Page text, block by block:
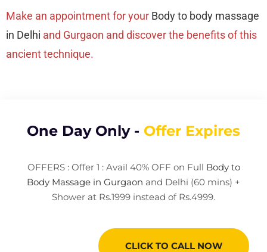
Make an appointment for your Body to body massage
in Delhi and Gurgaon and discover the benefits of this
ancient technique.
One Day Only - Offer Expires
OFFERS : Offer 1 : Avail 40% OFF on Full Body to
Body Massage in Gurgaon and Delhi (60 mins) +
Shower at Rs.1999 instead of Rs.4999.
CLICK TO CALL NOW